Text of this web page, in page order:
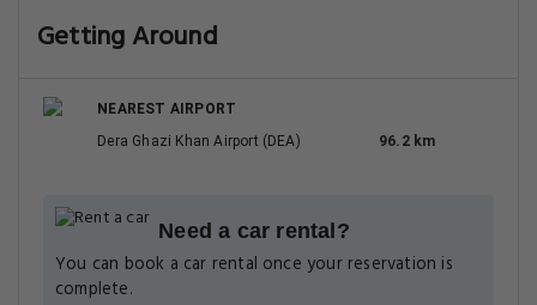
Getting Around
NEAREST AIRPORT
Dera Ghazi Khan Airport (DEA)
96.2 km
Need a car rental?
You can book a car rental once your reservation is
complete.